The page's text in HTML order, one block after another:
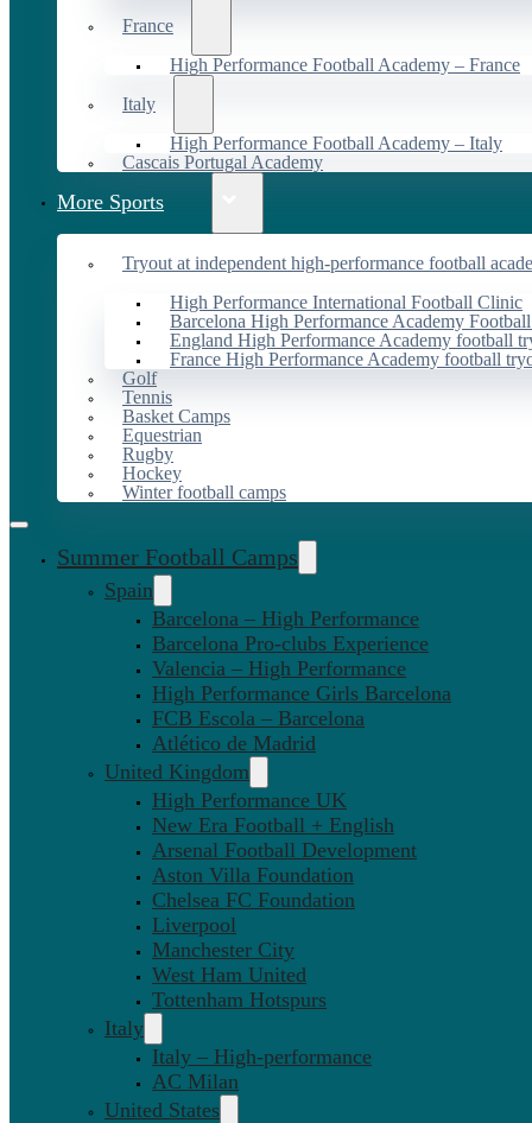
France
High Performance Football Academy – France
Italy
High Performance Football Academy – Italy
Cascais Portugal Academy
More Sports
Tryout at independent high-performance football
High Performance International Football Clinic
Barcelona High Performance Academy
England High Performance Academy football
France High Performance Academy football
Golf
Tennis
Basket Camps
Equestrian
Rugby
Hockey
Winter football camps
Summer Football Camps
Spain
Barcelona – High Performance
Barcelona Pro-clubs Experience
Valencia – High Performance
High Performance Girls Barcelona
FCB Escola – Barcelona
Atlético de Madrid
United Kingdom
High Performance UK
New Era Football + English
Arsenal Football Development
Aston Villa Foundation
Chelsea FC Foundation
Liverpool
Manchester City
West Ham United
Tottenham Hotspurs
Italy
Italy – High-performance
AC Milan
United States